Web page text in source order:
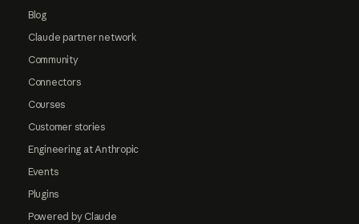
Blog
Claude partner network
Community
Connectors
Courses
Customer stories
Engineering at Anthropic
Events
Plugins
Powered by Claude